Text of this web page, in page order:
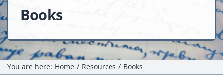
Membership
Books
You are here: Home Resources Books